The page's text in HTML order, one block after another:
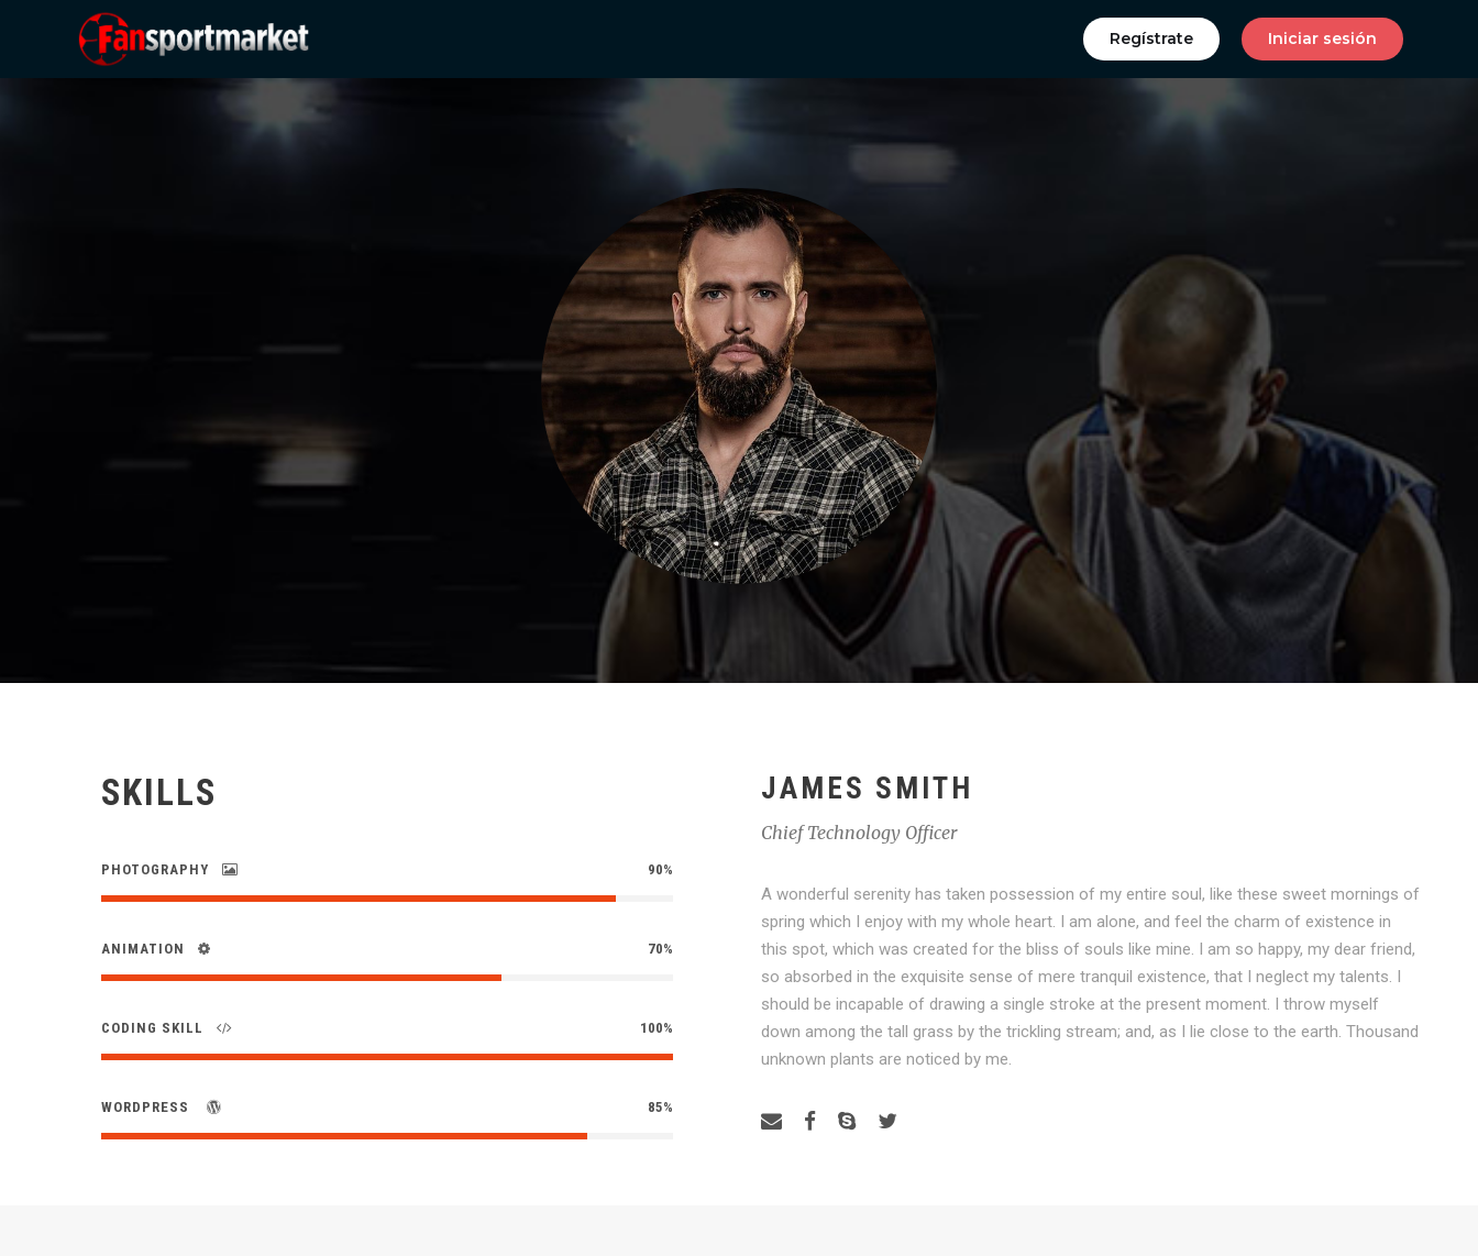
Regístrate Iniciar sesión
SKILLS
PHOTOGRAPHY 90%
ANIMATION 70%
CODING SKILL 100%
WORDPRESS 85%
JAMES SMITH
Chief Technology Officer
A wonderful serenity has taken possession of my entire soul, like these sweet mornings of
spring which I enjoy with my whole heart. I am alone, and feel the charm of existence in
this spot, which was created for the bliss of souls like mine. I am so happy, my dear friend,
so absorbed in the exquisite sense of mere tranquil existence, that I neglect my talents. I
should be incapable of drawing a single stroke at the present moment. I throw myself
down among the tall grass by the trickling stream; and, as I lie close to the earth. Thousand
unknown plants are noticed by me.